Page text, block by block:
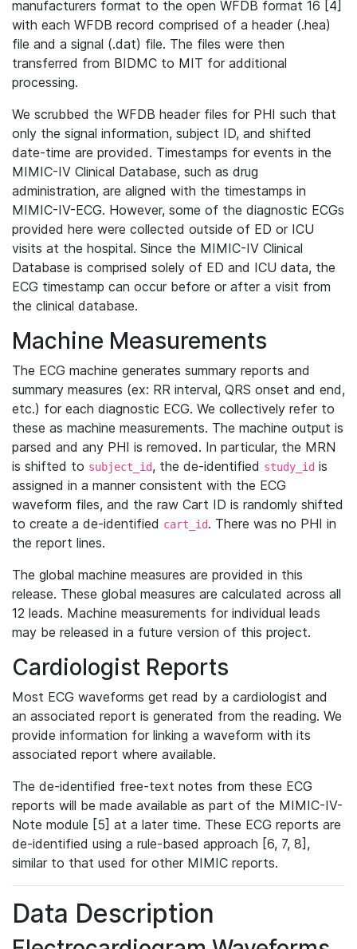
manufacturers format to the open WFDB format 16 [4]
with each WFDB record comprised of a header (.hea)
file and a signal (.dat) file. The files were then
transferred from BIDMC to MIT for additional
processing.
We scrubbed the WFDB header files for PHI such that
only the signal information, subject ID, and shifted
date-time are provided. Timestamps for events in the
MIMIC-IV Clinical Database, such as drug
administration, are aligned with the timestamps in
MIMIC-IV-ECG. However, some of the diagnostic ECGs
provided here were collected outside of ED or ICU
visits at the hospital. Since the MIMIC-IV Clinical
Database is comprised solely of ED and ICU data, the
ECG timestamp can occur before or after a visit from
the clinical database.
Machine Measurements
The ECG machine generates summary reports and
summary measures (ex: RR interval, QRS onset and end,
etc.) for each diagnostic ECG. We collectively refer to
these as machine measurements. The machine output is
parsed and any PHI is removed. In particular, the MRN
is shifted to subject_id, the de-identified study_id is
assigned in a manner consistent with the ECG
waveform files, and the raw Cart ID is randomly shifted
to create a de-identified cart_id. There was no PHI in
the report lines.
The global machine measures are provided in this
release. These global measures are calculated across all
12 leads. Machine measurements for individual leads
may be released in a future version of this project.
Cardiologist Reports
Most ECG waveforms get read by a cardiologist and
an associated report is generated from the reading. We
provide information for linking a waveform with its
associated report where available.
The de-identified free-text notes from these ECG
reports will be made available as part of the MIMIC-IV-
Note module [5] at a later time. These ECG reports are
de-identified using a rule-based approach [6, 7, 8],
similar to that used for other MIMIC reports.
Data Description